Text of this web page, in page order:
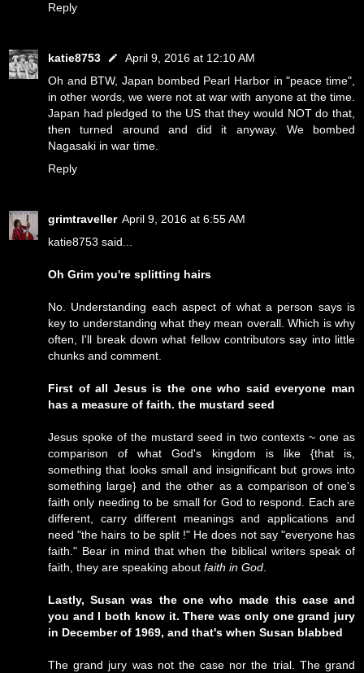
Reply
katie8753
April 9, 2016 at 12:10 AM
Oh and BTW, Japan bombed Pearl Harbor in "peace time",
in other words, we were not at war with anyone at the time.
Japan had pledged to the US that they would NOT do that,
then turned around and did it anyway. We bombed
Nagasaki in war time.
Reply
grimtraveller April 9, 2016 at 6:55 AM
katie8753 said...
Oh Grim you're splitting hairs
No. Understanding each aspect of what a person says is
key to understanding what they mean overall. Which is why
often, I'll break down what fellow contributors say into little
chunks and comment.
First of all Jesus is the one who said everyone man
has a measure of faith. the mustard seed
Jesus spoke of the mustard seed in two contexts ~ one as
comparison of what God's kingdom is like {that is,
something that looks small and insignificant but grows into
something large} and the other as a comparison of one's
faith only needing to be small for God to respond. Each are
different, carry different meanings and applications and
need "the hairs to be split !" He does not say "everyone has
faith." Bear in mind that when the biblical writers speak of
faith, they are speaking about faith in God.
Lastly, Susan was the one who made this case and
you and I both know it. There was only one grand jury
in December of 1969, and that's when Susan blabbed
The grand jury was not the case nor the trial. The grand